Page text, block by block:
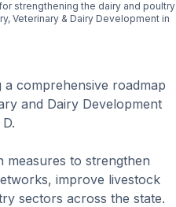
strengthening the dairy and poultry
Veterinary & Dairy Development in
comprehensive roadmap
and Dairy Development
measures to strengthen
improve livestock
sectors across the state.